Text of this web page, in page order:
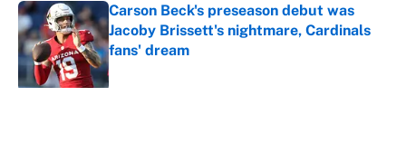
Carson Beck's preseason debut was
Jacoby Brissett's nightmare, Cardinals
fans' dream
Published by on Invalid Date